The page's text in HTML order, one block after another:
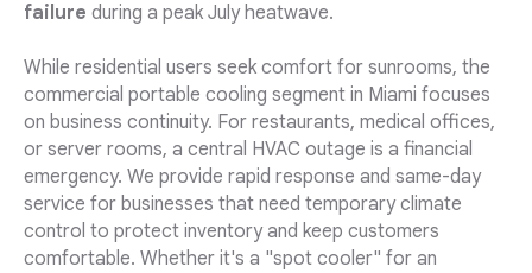
failure during a peak July heatwave.
While residential users seek comfort for sunrooms, the
commercial portable cooling segment in Miami focuses
on business continuity. For restaurants, medical offices,
or server rooms, a central HVAC outage is a financial
emergency. We provide rapid response and same-day
service for businesses that need temporary climate
control to protect inventory and keep customers
comfortable. Whether it's a "spot cooler" for an